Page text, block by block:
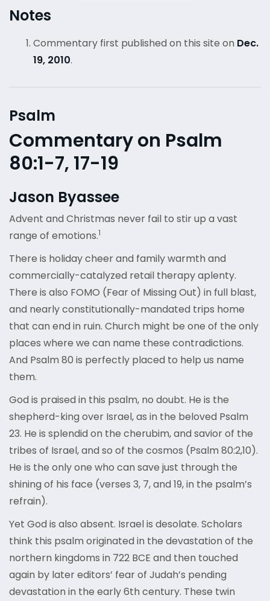
Notes
Commentary first published on this site on Dec.
19, 2010.
Psalm
Commentary on Psalm
80:1-7, 17-19
Jason Byassee
Advent and Christmas never fail to stir up a vast
range of emotions.1
There is holiday cheer and family warmth and
commercially-catalyzed retail therapy aplenty.
There is also FOMO (Fear of Missing Out) in full blast,
and nearly constitutionally-mandated trips home
that can end in ruin. Church might be one of the only
places where we can name these contradictions.
And Psalm 80 is perfectly placed to help us name
them.
God is praised in this psalm, no doubt. He is the
shepherd-king over Israel, as in the beloved Psalm
23. He is splendid on the cherubim, and savior of the
tribes of Israel, and so of the cosmos (Psalm 80:2,10).
He is the only one who can save just through the
shining of his face (verses 3, 7, and 19, in the psalm’s
refrain).
Yet God is also absent. Israel is desolate. Scholars
think this psalm originated in the devastation of the
northern kingdoms in 722 BCE and then touched
again by later editors’ fear of Judah’s pending
devastation in the early 6th century. These twin